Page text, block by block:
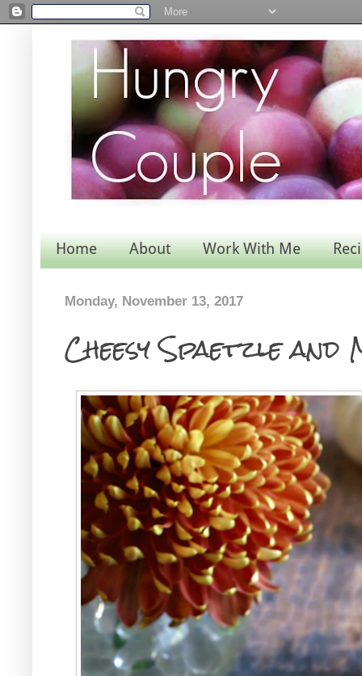
Home About Work With Me
Monday, November 13, 2017
Cheesy Spaetzle and